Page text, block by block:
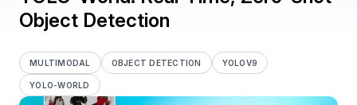
Object Detection
MULTIMODAL OBJECT DETECTION YOLOV9
YOLO-WORLD